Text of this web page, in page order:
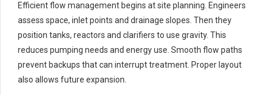
Efficient flow management begins at site planning. Engineers
assess space, inlet points and drainage slopes. Then they
position tanks, reactors and clarifiers to use gravity. This
reduces pumping needs and energy use. Smooth flow paths
prevent backups that can interrupt treatment. Proper layout
also allows future expansion.